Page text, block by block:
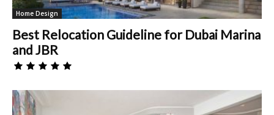
Home Design
Best Relocation Guideline for Dubai Marina
and JBR